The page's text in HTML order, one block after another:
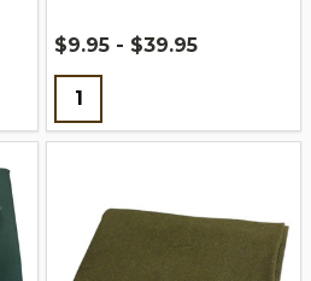
$9.95 - $39.95
Quantity: